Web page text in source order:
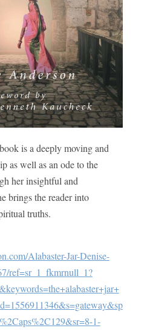
is a deeply moving and
as well as an ode to the
her insightful and
brings the reader into
truths.
Alabaster-Jar-Denise-
ref=sr_1_fkmrnull_1?
1-